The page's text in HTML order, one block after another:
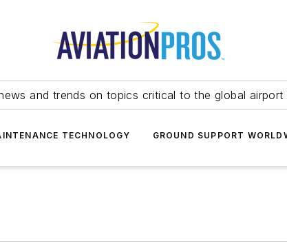
and trends on topics critical to the global airport
TECHNOLOGY GROUND SUPPORT